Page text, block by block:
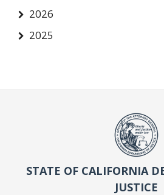
2026
2025
STATE OF CALIFORNIA
JUSTICE